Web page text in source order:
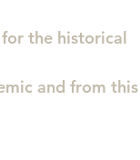
the historical
and from this